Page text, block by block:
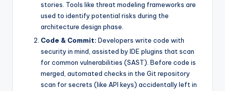
stories. Tools like threat modeling frameworks are
used to identify potential risks during the
architecture design phase.
Code & Commit: Developers write code with
security in mind, assisted by IDE plugins that scan
for common vulnerabilities (SAST). Before code is
merged, automated checks in the Git repository
scan for secrets (like API keys) accidentally left in